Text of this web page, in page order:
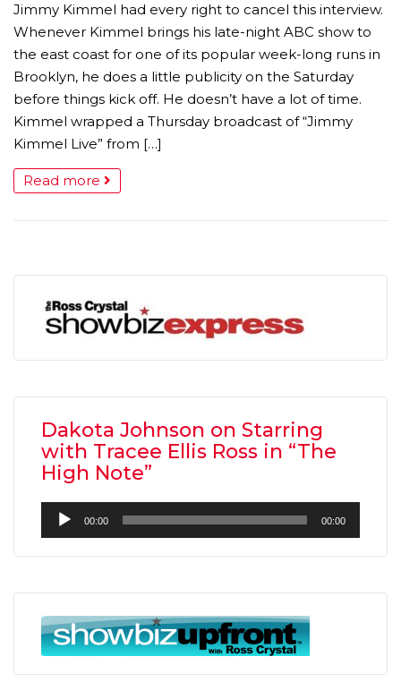
Jimmy Kimmel had every right to cancel this interview.
Whenever Kimmel brings his late-night ABC show to
the east coast for one of its popular week-long runs in
Brooklyn, he does a little publicity on the Saturday
before things kick off. He doesn’t have a lot of time.
Kimmel wrapped a Thursday broadcast of “Jimmy
Kimmel Live” from […]
Read more
Dakota Johnson on Starring
with Tracee Ellis Ross in “The
High Note”
Audio
Player
00:00 00:00